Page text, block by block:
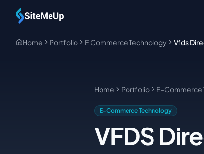
Home Portfolio E Commerce Technology Vfds
Home Portfolio E-Commerce
E-Commerce Technology
VFDS